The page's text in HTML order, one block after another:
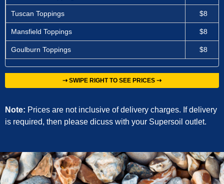
Tuscan Toppings $8
Mansfield Toppings $8
Goulburn Toppings $8
⇢ SWIPE RIGHT TO SEE PRICES ⇢
Note: Prices are not inclusive of delivery charges. If delivery
is required, then please dicuss with your Supersoil outlet.